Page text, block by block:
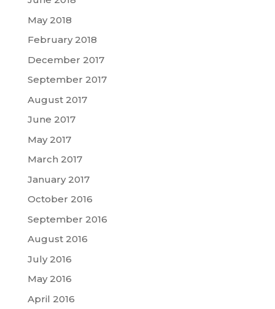
May 2018
February 2018
December 2017
September 2017
August 2017
June 2017
May 2017
March 2017
January 2017
October 2016
September 2016
August 2016
July 2016
May 2016
April 2016